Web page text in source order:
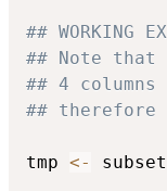
## WORKING
## Note that
## 4
##
tmp <- subset